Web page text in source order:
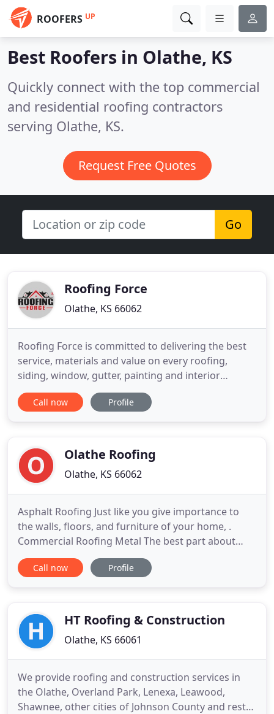
ROOFERS UP
Best Roofers in Olathe, KS
Quickly connect with the top commercial
and residential roofing contractors
serving Olathe, KS.
Request Free Quotes
Go
Roofing Force
Olathe, KS 66062
Roofing Force is committed to delivering the best
service, materials and value on every roofing,
siding, window, gutter, painting and interior
restoration job. We are a Residental Building
Contractor, Residential and Commercial Roofing
construction. We are headquartered in
Call now Profile
Olathe Roofing
Olathe, KS 66062
Asphalt Roofing Just like you give importance to
the walls, floors, and furniture of your home, .
Commercial Roofing Metal The best part about
metal roofing is it fire resistant classified as Class.
Olathe Roofing Company has been the official
integrity, Specializing
Call now Profile
HT Roofing & Construction
Olathe, KS 66061
We provide roofing and construction services in
the Olathe, Overland Park, Lenexa, Leawood,
Shawnee, other cities of Johnson County and rest